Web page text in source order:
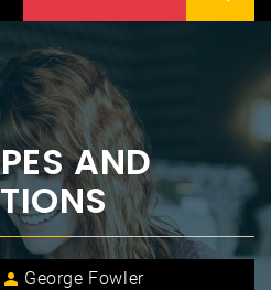
AND
George Fowler